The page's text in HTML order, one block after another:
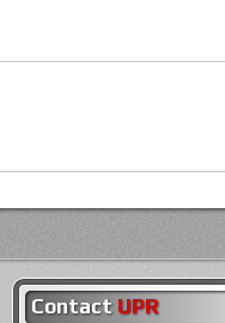
Contact UPR